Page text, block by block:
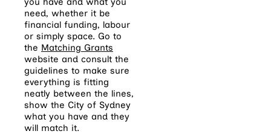
need, whether it be
financial funding, labour
or simply space. Go to
the Matching Grants
website and consult the
guidelines to make sure
everything is fitting
neatly between the lines,
show the City of Sydney
what you have and they
will match it.